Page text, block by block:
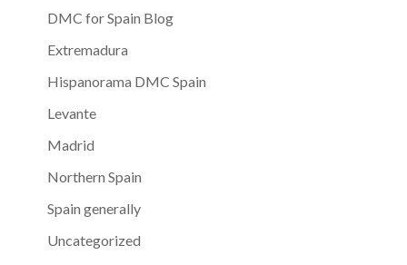
DMC for Spain Blog
Extremadura
Hispanorama DMC Spain
Levante
Madrid
Northern Spain
Spain generally
Uncategorized